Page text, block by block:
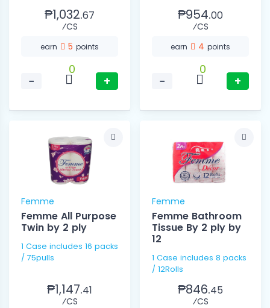
₱1,032.67
⁄CS
earn 5 points
−
0
+
₱954.00
⁄CS
earn 4 points
−
0
+
Femme
Femme All Purpose
Twin by 2 ply
1 Case includes 16 packs
/ 75pulls
₱1,147.41
⁄CS
Femme
Femme Bathroom
Tissue By 2 ply by
12
1 Case includes 8 packs
/ 12Rolls
₱846.45
⁄CS